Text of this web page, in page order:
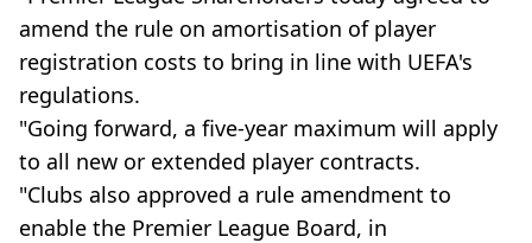
amend the rule on amortisation of player
registration costs to bring in line with UEFA's
regulations.
"Going forward, a five-year maximum will apply
to all new or extended player contracts.
"Clubs also approved a rule amendment to
enable the Premier League Board, in